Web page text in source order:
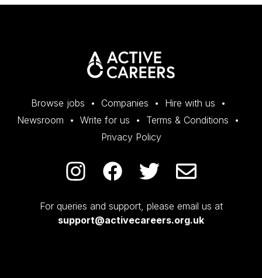
Browse jobs Companies
Hire with us
Newsroom
Write for us
Terms & Conditions
Privacy Policy
For queries and support, please email us at
support@activecareers.org.uk